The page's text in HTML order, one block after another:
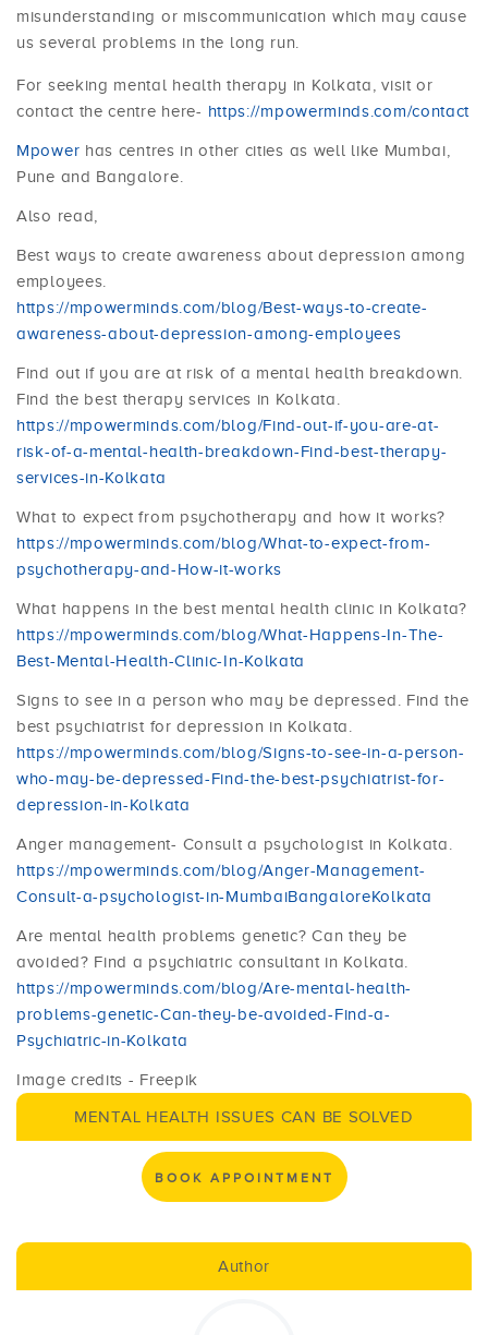
misunderstanding or miscommunication which may cause
us several problems in the long run.
For seeking mental health therapy in Kolkata, visit or
contact the centre here- https://mpowerminds.com/contact
Mpower has centres in other cities as well like Mumbai,
Pune and Bangalore.
Also read,
Best ways to create awareness about depression among
employees.
https://mpowerminds.com/blog/Best-ways-to-create-
awareness-about-depression-among-employees
Find out if you are at risk of a mental health breakdown.
Find the best therapy services in Kolkata.
https://mpowerminds.com/blog/Find-out-if-you-are-at-
risk-of-a-mental-health-breakdown-Find-best-therapy-
services-in-Kolkata
What to expect from psychotherapy and how it works?
https://mpowerminds.com/blog/What-to-expect-from-
psychotherapy-and-How-it-works
What happens in the best mental health clinic in Kolkata?
https://mpowerminds.com/blog/What-Happens-In-The-
Best-Mental-Health-Clinic-In-Kolkata
Signs to see in a person who may be depressed. Find the
best psychiatrist for depression in Kolkata.
https://mpowerminds.com/blog/Signs-to-see-in-a-person-
who-may-be-depressed-Find-the-best-psychiatrist-for-
depression-in-Kolkata
Anger management- Consult a psychologist in Kolkata.
https://mpowerminds.com/blog/Anger-Management-
Consult-a-psychologist-in-MumbaiBangaloreKolkata
Are mental health problems genetic? Can they be
avoided? Find a psychiatric consultant in Kolkata.
https://mpowerminds.com/blog/Are-mental-health-
problems-genetic-Can-they-be-avoided-Find-a-
Psychiatric-in-Kolkata
Image credits - Freepik
MENTAL HEALTH ISSUES CAN BE SOLVED
BOOK APPOINTMENT
Author